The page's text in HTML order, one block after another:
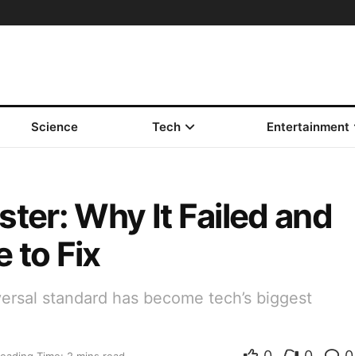
Science Tech Entertainment
Why It Failed and
to Fix
standard has become tech’s biggest